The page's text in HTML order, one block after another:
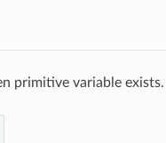
primitive variable exists.